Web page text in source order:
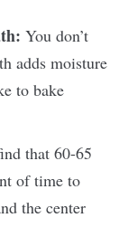
You don’t
adds moisture
to bake
that 60-65
of time to
the center